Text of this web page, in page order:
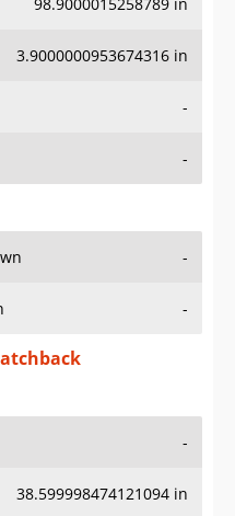
98.9000015258789 in
3.9000000953674316 in
-
-
-
-
-
38.599998474121094 in